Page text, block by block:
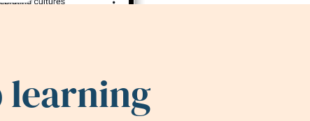
learning